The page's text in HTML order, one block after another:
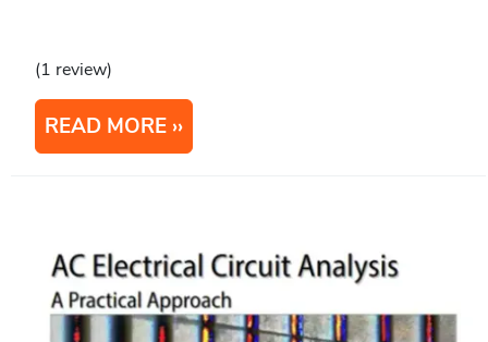
(1 review)
READ MORE